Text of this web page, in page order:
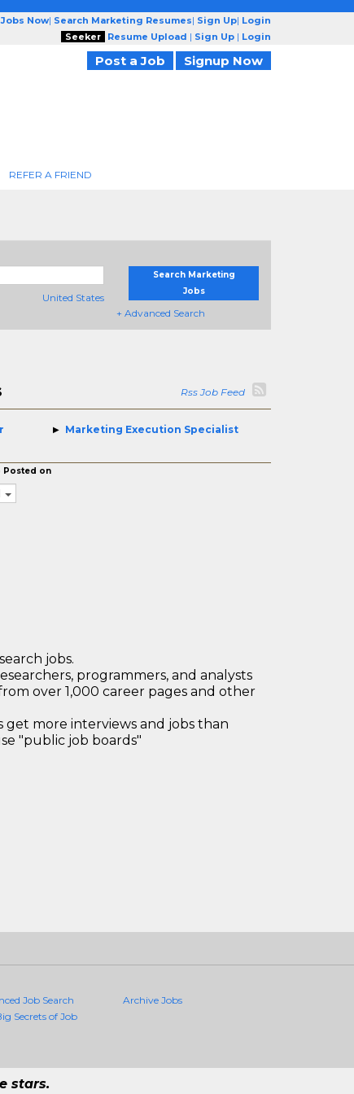
Now| Search Marketing Resumes| Sign Up| Login
Seeker
Resume Upload | Sign Up | Login
Post a Job Signup Now
REFER A FRIEND
United States
Search Marketing
Jobs
+ Advanced Search
Rss Job Feed
Marketing Execution Specialist
Posted on
jobs.
programmers, and analysts
over 1,000 career pages and other
get more interviews and jobs than
"public job boards"
Job Search
Secrets of Job
Archive Jobs
stars.